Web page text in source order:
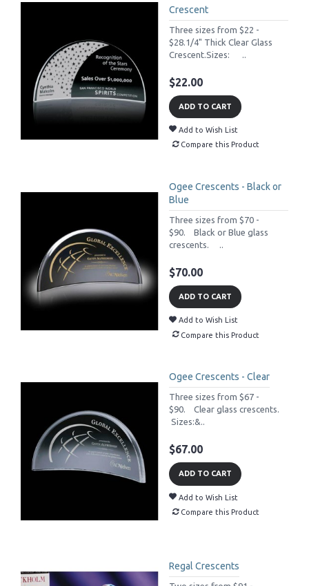
Crescent
Three sizes from $22 -
$28.1/4" Thick Clear Glass
Crescent.Sizes: ..
$22.00
ADD TO CART
Add to Wish List
Compare this Product
Ogee Crescents - Black or
Blue
Three sizes from $70 -
$90. Black or Blue glass
crescents. ..
$70.00
ADD TO CART
Add to Wish List
Compare this Product
Ogee Crescents - Clear
Three sizes from $67 -
$90. Clear glass crescents.
Sizes:&..
$67.00
ADD TO CART
Add to Wish List
Compare this Product
Regal Crescents